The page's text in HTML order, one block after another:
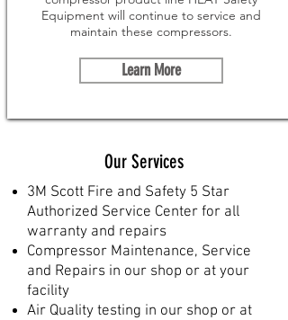
Equipment will continue to service and
maintain these compressors.
Learn More
Our Services
3M Scott Fire and Safety 5 Star
Authorized Service Center for all
warranty and repairs
Compressor Maintenance, Service
and Repairs in our shop or at your
facility
Air Quality testing in our shop or at